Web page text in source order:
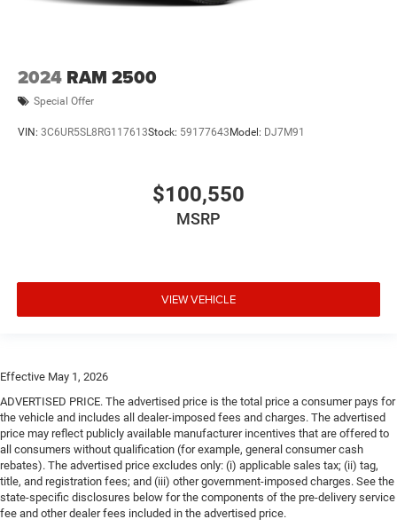
2024 RAM 2500
Special Offer
VIN: 3C6UR5SL8RG117613Stock: 59177643 Model: DJ7M91
$100,550
MSRP
VIEW VEHICLE
Effective May 1, 2026
ADVERTISED PRICE. The advertised price is the total price a consumer pays for
the vehicle and includes all dealer-imposed fees and charges. The advertised
price may reflect publicly available manufacturer incentives that are offered to
all consumers without qualification (for example, general consumer cash
rebates). The advertised price excludes only: (i) applicable sales tax; (ii) tag,
title, and registration fees; and (iii) other government-imposed charges. See the
state-specific disclosures below for the components of the pre-delivery service
fee and other dealer fees included in the advertised price.